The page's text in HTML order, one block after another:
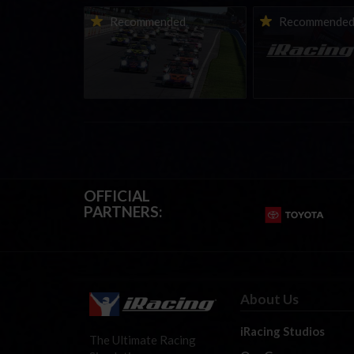
Recommended
Porsche Esports Supercup |
Regional Championships |
Mid-season report
Recommended
iRacing Weekly
eSports &
Events | August
August 12th, 2026
OFFICIAL
PARTNERS:
The Ultimate Racing
About Us
iRacing Studios